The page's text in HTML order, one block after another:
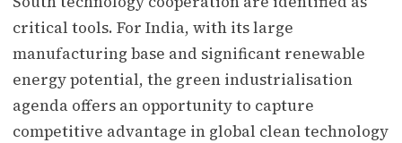
critical tools. For India, with its large
manufacturing base and significant renewable
energy potential, the green industrialisation
agenda offers an opportunity to capture
competitive advantage in global clean technology